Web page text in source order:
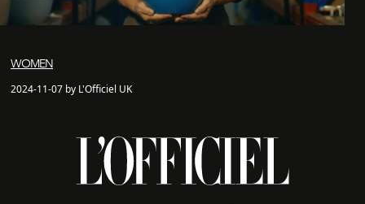
WOMEN
2024-11-07 by L'Officiel UK